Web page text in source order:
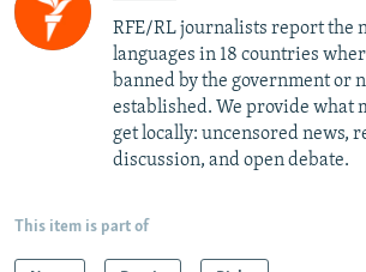
RFE/RL journalists report the
languages in 18 countries
banned by the government or
established. We provide what
get locally: uncensored news,
discussion, and open debate.
This item is part of